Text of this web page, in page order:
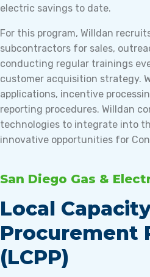
electric savings to date.
For this program, Willdan
subcontractors for sales,
conducting regular trainings
customer acquisition strategy.
applications, incentive
reporting procedures. Willdan
technologies to integrate into
innovative opportunities for
San Diego Gas &
Local
Procurement
(LCPP)